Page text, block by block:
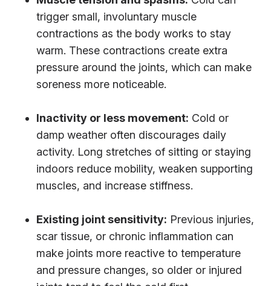
trigger small, involuntary muscle
contractions as the body works to stay
warm. These contractions create extra
pressure around the joints, which can make
soreness more noticeable.
Inactivity or less movement: Cold or
damp weather often discourages daily
activity. Long stretches of sitting or staying
indoors reduce mobility, weaken supporting
muscles, and increase stiffness.
Existing joint sensitivity: Previous injuries,
scar tissue, or chronic inflammation can
make joints more reactive to temperature
and pressure changes, so older or injured